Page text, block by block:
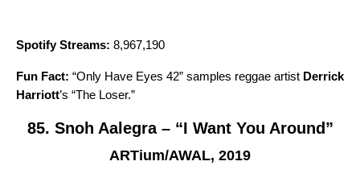
Spotify Streams: 8,967,190
Fun Fact: “Only Have Eyes 42” samples reggae artist Derrick
Harriott’s “The Loser.”
85. Snoh Aalegra – “I Want You Around”
ARTium/AWAL, 2019